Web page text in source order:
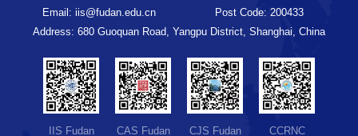
Email: iis@fudan.edu.cn
Post Code: 200433
Address: 680 Guoquan Road, Yangpu District, Shanghai, China
IIS Fudan CAS Fudan CJS Fudan CCRNC